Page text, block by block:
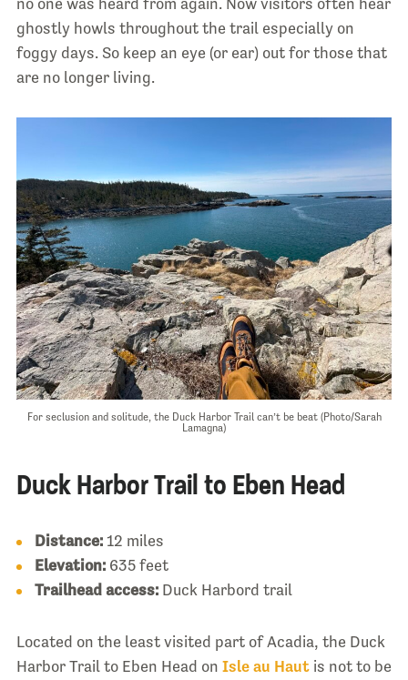
no one was heard from again. Now visitors often hear
ghostly howls throughout the trail especially on
foggy days. So keep an eye (or ear) out for those that
are no longer living.
For seclusion and solitude, the Duck Harbor Trail can’t be beat (Photo/Sarah
Lamagna)
Duck Harbor Trail to Eben Head
Distance:12 miles
Elevation:635 feet
Trailhead access:Duck Harbord trail
Located on the least visited part of Acadia, the Duck
Harbor Trail to Eben Head on Isle au Hautis not to be